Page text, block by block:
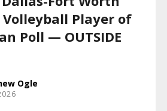
Volleyball Player of
Poll — OUTSIDE
Ogle